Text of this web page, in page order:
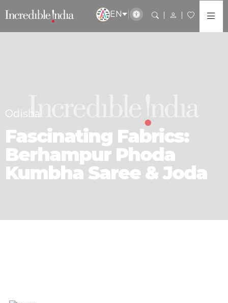
EN
Odisha
Fascinating Fabrics:
Berhampur Phoda
Kumbha Saree & Joda